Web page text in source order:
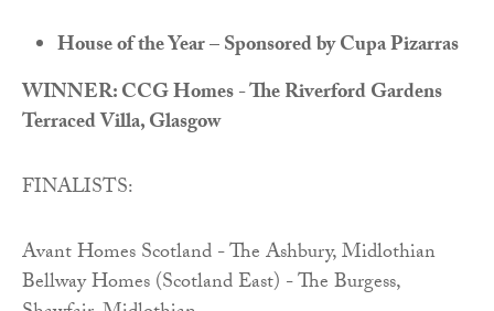
House of the Year – Sponsored by Cupa Pizarras
WINNER: CCG Homes - The Riverford Gardens
Terraced Villa, Glasgow
FINALISTS:
Avant Homes Scotland - The Ashbury, Midlothian
Bellway Homes (Scotland East) - The Burgess,